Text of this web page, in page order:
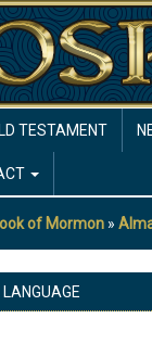
TESTAMENT
of Mormon
LANGUAGE